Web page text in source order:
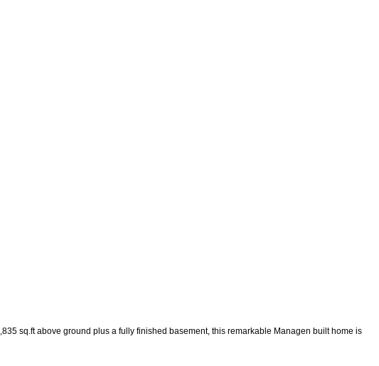
sq.ft above ground plus a fully finished basement, this remarkable Managen built home is